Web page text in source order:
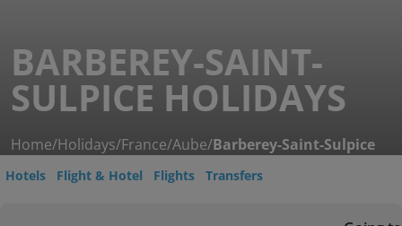
BARBEREY-SAINT-
SULPICE HOLIDAYS
Home/Holidays/France/Aube/Barberey-Saint-Sulpice
Hotels Flight & Hotel Flights Transfers